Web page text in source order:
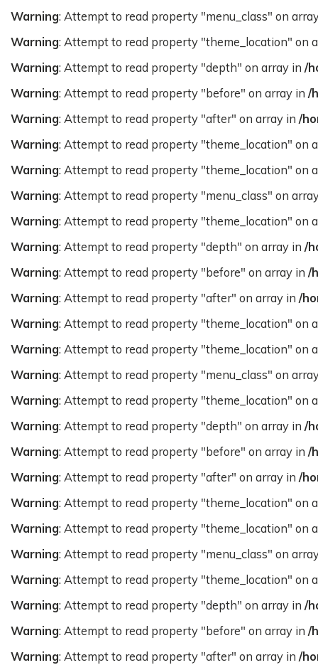
Warning: Attempt to read property "menu_class" on
Warning: Attempt to read property "theme_location" on
Warning: Attempt to read property "depth" on array in /
Warning: Attempt to read property "before" on array in /
Warning: Attempt to read property "after" on array in /
Warning: Attempt to read property "theme_location" on
Warning: Attempt to read property "theme_location" on
Warning: Attempt to read property "menu_class" on
Warning: Attempt to read property "theme_location" on
Warning: Attempt to read property "depth" on array in /
Warning: Attempt to read property "before" on array in /
Warning: Attempt to read property "after" on array in /
Warning: Attempt to read property "theme_location" on
Warning: Attempt to read property "theme_location" on
Warning: Attempt to read property "menu_class" on
Warning: Attempt to read property "theme_location" on
Warning: Attempt to read property "depth" on array in /
Warning: Attempt to read property "before" on array in /
Warning: Attempt to read property "after" on array in /
Warning: Attempt to read property "theme_location" on
Warning: Attempt to read property "theme_location" on
Warning: Attempt to read property "menu_class" on
Warning: Attempt to read property "theme_location" on
Warning: Attempt to read property "depth" on array in /
Warning: Attempt to read property "before" on array in /
Warning: Attempt to read property "after" on array in /